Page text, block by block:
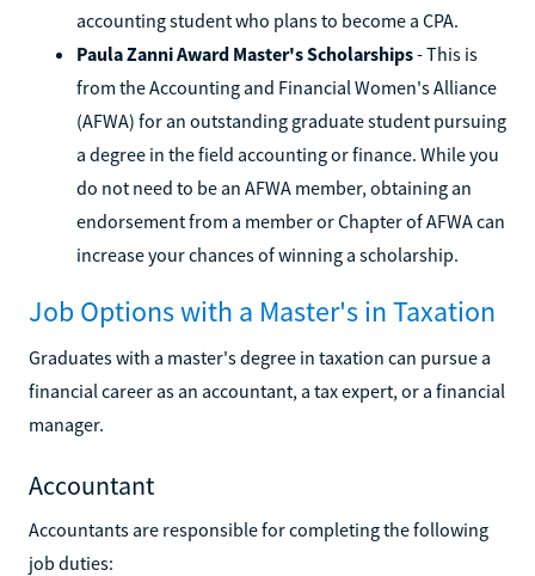
accounting student who plans to become a CPA.
Paula Zanni Award Master's Scholarships- This is
from the Accounting and Financial Women's Alliance
(AFWA) for an outstanding graduate student pursuing
a degree in the field accounting or finance. While you
do not need to be an AFWA member, obtaining an
endorsement from a member or Chapter of AFWA can
increase your chances of winning a scholarship.
Job Options with a Master's in Taxation
Graduates with a master's degree in taxation can pursue a
financial career as an accountant, a tax expert, or a financial
manager.
Accountant
Accountants are responsible for completing the following
job duties: